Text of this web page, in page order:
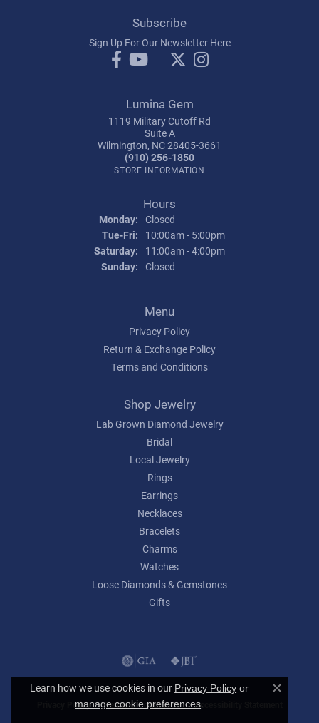
Subscribe
Sign Up For Our Newsletter Here
Lumina Gem
1119 Military Cutoff Rd
Suite A
Wilmington, NC 28405-3661
(910) 256-1850
STORE INFORMATION
Hours
Monday: Closed
Tue-Fri: Tuesday - Friday:
10:00am - 5:00pm
Saturday:
11:00am - 4:00pm
Sunday: Closed
Menu
Privacy Policy
Return & Exchange Policy
Terms and Conditions
Shop Jewelry
Lab Grown Diamond Jewelry
Bridal
Local Jewelry
Rings
Earrings
Necklaces
Bracelets
Charms
Watches
Loose Diamonds & Gemstones
Gifts
Privacy Policy Terms & Conditions Accessibility Statement
Learn how we use cookies in our Privacy Policy or
manage cookie preferences.
Close